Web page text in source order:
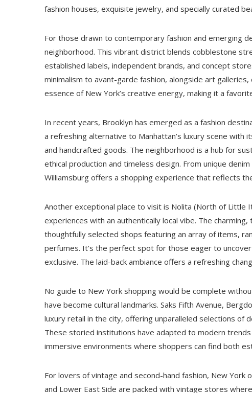
fashion houses, exquisite jewelry, and specially curated
For those drawn to contemporary fashion and emerging
neighborhood. This vibrant district blends cobblestone
established labels, independent brands, and concept
minimalism to avant-garde fashion, alongside art
essence of New York’s creative energy, making it a
In recent years, Brooklyn has emerged as a fashion
a refreshing alternative to Manhattan’s luxury scene with
and handcrafted goods. The neighborhood is a hub for
ethical production and timeless design. From unique
Williamsburg offers a shopping experience that reflects
Another exceptional place to visit is Nolita (North of Little
experiences with an authentically local vibe. The
thoughtfully selected shops featuring an array of items,
perfumes. It’s the perfect spot for those eager to
exclusive. The laid-back ambiance offers a refreshing
No guide to New York shopping would be complete
have become cultural landmarks. Saks Fifth Avenue,
luxury retail in the city, offering unparalleled selections of
These storied institutions have adapted to modern
immersive environments where shoppers can find both
For lovers of vintage and second-hand fashion, New
and Lower East Side are packed with vintage stores